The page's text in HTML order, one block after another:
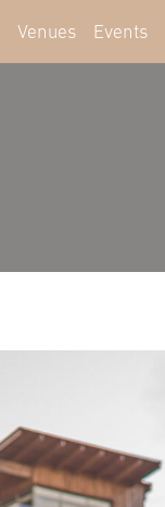
Venues Events